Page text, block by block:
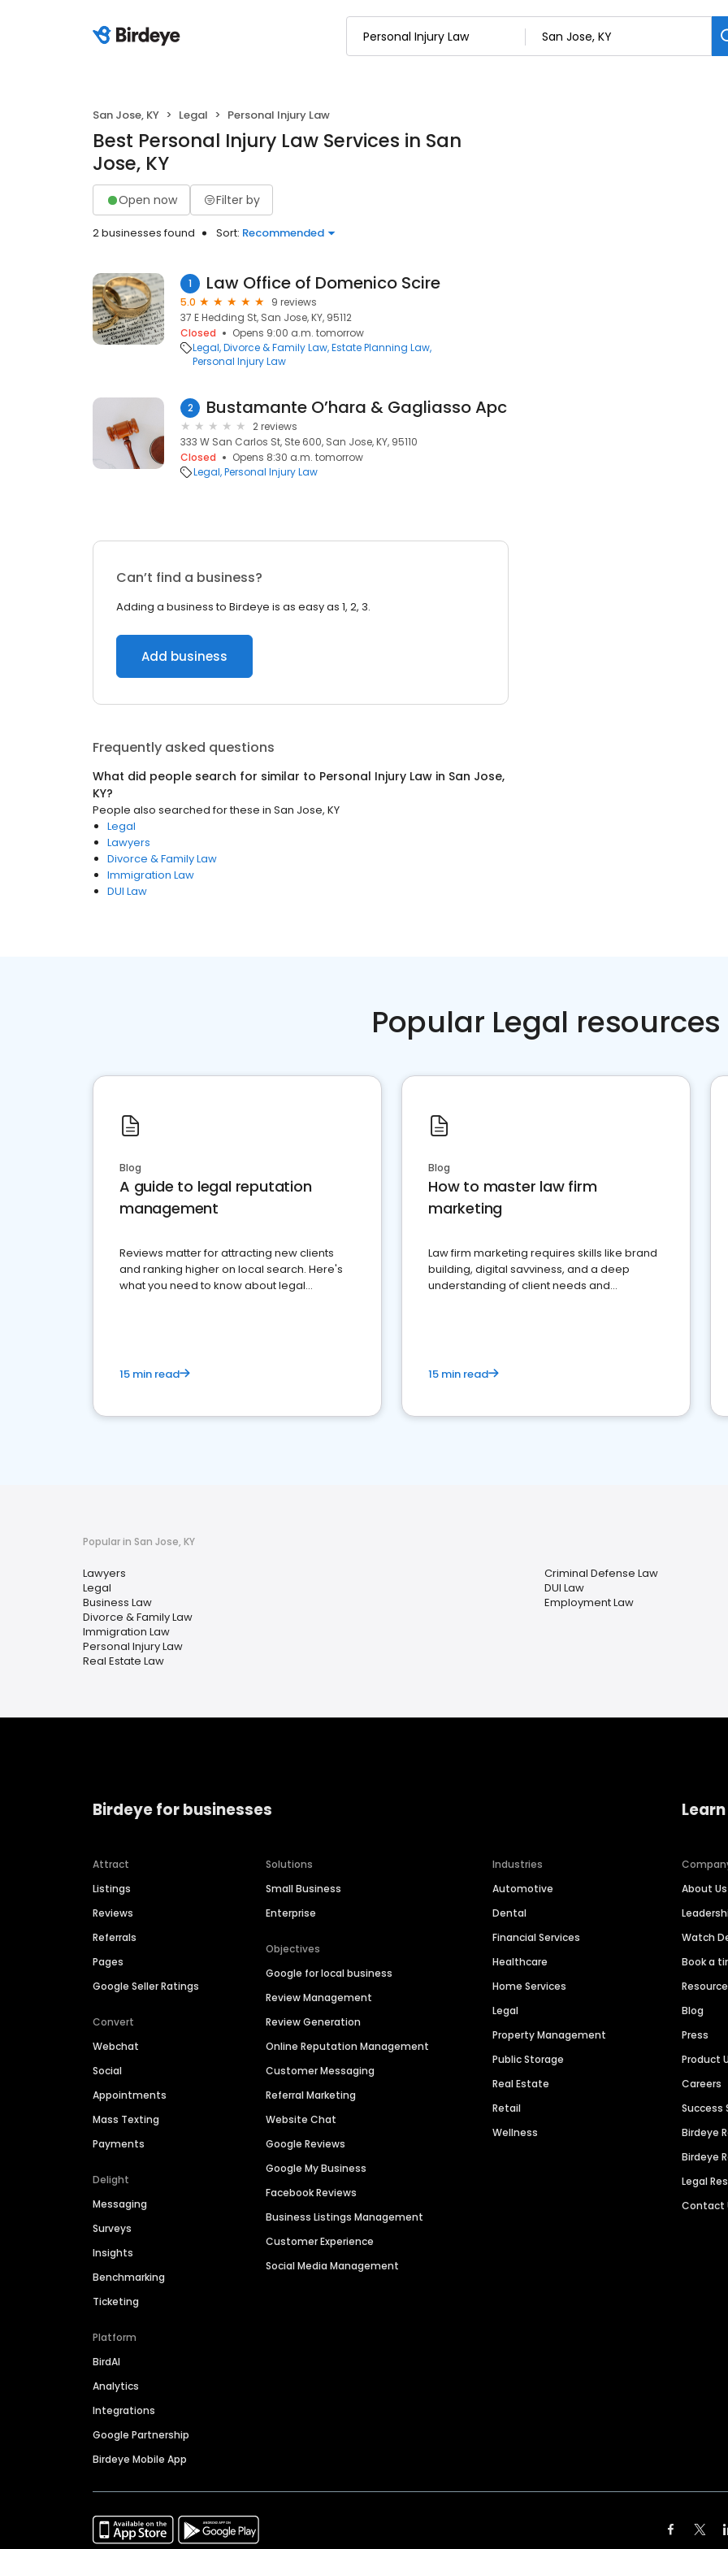
San Jose, KY Legal Personal Injury Law
Best Personal Injury Law Services in San
Jose, KY
Open now Filter by
2 businesses found Sort: Recommended
1 Law Office of Domenico Scire
5.0
9 reviews
37 E Hedding St, San Jose, KY, 95112
Closed
Opens 9:00 a.m. tomorrow
Legal Divorce & Family Law Estate Planning Law
Personal Injury Law
2 Bustamante O’hara & Gagliasso Apc
2 reviews
333 W San Carlos St, Ste 600, San Jose, KY, 95110
Closed
Opens 8:30 a.m. tomorrow
Legal Personal Injury Law
Can’t find a business?
Adding a business to Birdeye is as easy as 1, 2, 3.
Add business
Frequently asked questions
What did people search for similar to Personal Injury Law in San Jose,
KY?
People also searched for these in San Jose, KY
Legal
Lawyers
Divorce & Family Law
Immigration Law
DUI Law
Popular Legal resources
Blog
A guide to legal reputation
management
Reviews matter for attracting new clients
and ranking higher on local search. Here's
what you need to know about legal
15 min read
Blog
How to master law firm
marketing
Law firm marketing requires skills like brand
building, digital savviness, and a deep
understanding of client needs and
15 min read
Popular in San Jose, KY
Lawyers
Legal
Business Law
Divorce & Family Law
Immigration Law
Personal Injury Law
Real Estate Law
Criminal Defense Law
DUI Law
Employment Law
Birdeye for businesses
Attract
Listings
Reviews
Referrals
Pages
Google Seller Ratings
Convert
Webchat
Social
Appointments
Mass Texting
Payments
Delight
Messaging
Surveys
Insights
Benchmarking
Ticketing
Platform
BirdAI
Analytics
Integrations
Google Partnership
Birdeye Mobile App
Solutions
Small Business
Enterprise
Objectives
Google for local business
Review Management
Review Generation
Online Reputation Management
Customer Messaging
Referral Marketing
Website Chat
Google Reviews
Google My Business
Facebook Reviews
Business Listings Management
Customer Experience
Social Media Management
Industries
Automotive
Dental
Financial Services
Healthcare
Home Services
Legal
Property Management
Public Storage
Real Estate
Retail
Wellness
About Us
Watch
Book a
Blog
Press
Product
Careers
Success
Birdeye
Birdeye
Legal
Contact